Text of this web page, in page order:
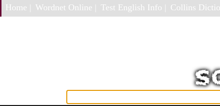
Home | Wordnet Online | Test English Info | Collins